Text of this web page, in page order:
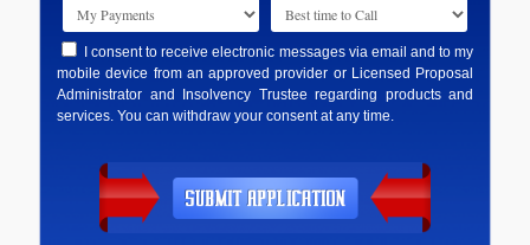
I consent to receive electronic messages via email and to my
mobile device from an approved provider or Licensed Proposal
Administrator and Insolvency Trustee regarding products and
services. You can withdraw your consent at any time.